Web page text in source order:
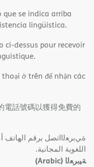
se indica arriba
lingüística.
ci-dessus pour recevoir
thoại ở trên để nhận các
電話號碼以獲得免費的
ةﻲﺑﺮﻌﻟااﺗﺼﻞ ﺑﺮﻗﻢ
اﻟﻠﻐﻮﯾﺔ اﻟﻤﺠﺎﻧﯿﺔ.
ﺔﯿﺑﺮﻌﻟا (Arabic)